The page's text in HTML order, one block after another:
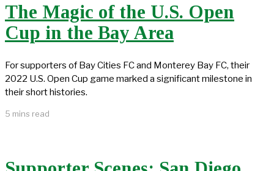
The Magic of the U.S. Open
Cup in the Bay Area
For supporters of Bay Cities FC and Monterey Bay FC, their
2022 U.S. Open Cup game marked a significant milestone in
their short histories.
5 mins read